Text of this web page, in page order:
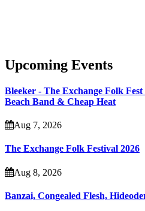
Upcoming Events
Bleeker - The Exchange Folk
Beach Band & Cheap Heat
Aug 7, 2026
The Exchange Folk Festival 2026
Aug 8, 2026
Banzai, Congealed Flesh,